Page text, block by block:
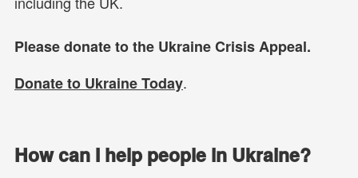
Please donate to the Ukraine Crisis Appeal.
Donate to Ukraine Today.
How can I help people in Ukraine?